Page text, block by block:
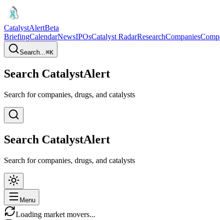
CatalystAlertBeta
BriefingCalendarNewsIPOsCatalyst RadarResearchCompanies
Search...⌘K
Search CatalystAlert
Search for companies, drugs, and catalysts
Search CatalystAlert
Search for companies, drugs, and catalysts
Menu
Loading market movers...